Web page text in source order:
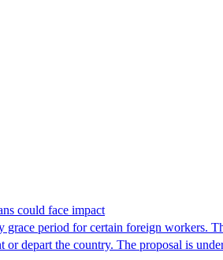
could face impact
period for certain foreign workers.
depart the country. The proposal is